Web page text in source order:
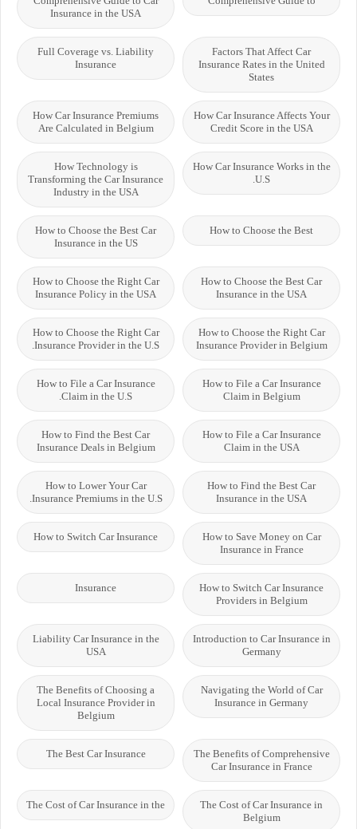
Insurance in the USA
Factors That Affect Car
Insurance Rates in the United
States
Full Coverage vs. Liability
Insurance
How Car Insurance Affects Your
Credit Score in the USA
How Car Insurance Premiums
Are Calculated in Belgium
How Car Insurance Works in the
U.S.
How Technology is
Transforming the Car Insurance
Industry in the USA
How to Choose the Best
How to Choose the Best Car
Insurance in the US
How to Choose the Best Car
Insurance in the USA
How to Choose the Right Car
Insurance Policy in the USA
How to Choose the Right Car
Insurance Provider in Belgium
How to Choose the Right Car
Insurance Provider in the U.S.
How to File a Car Insurance
Claim in Belgium
How to File a Car Insurance
Claim in the U.S.
How to File a Car Insurance
Claim in the USA
How to Find the Best Car
Insurance Deals in Belgium
How to Find the Best Car
Insurance in the USA
How to Lower Your Car
Insurance Premiums in the U.S.
How to Save Money on Car
Insurance in France
How to Switch Car Insurance
How to Switch Car Insurance
Providers in Belgium
Insurance
Introduction to Car Insurance in
Germany
Liability Car Insurance in the
USA
Navigating the World of Car
Insurance in Germany
The Benefits of Choosing a
Local Insurance Provider in
Belgium
The Benefits of Comprehensive
Car Insurance in France
The Best Car Insurance
The Cost of Car Insurance in
Belgium
The Cost of Car Insurance in the